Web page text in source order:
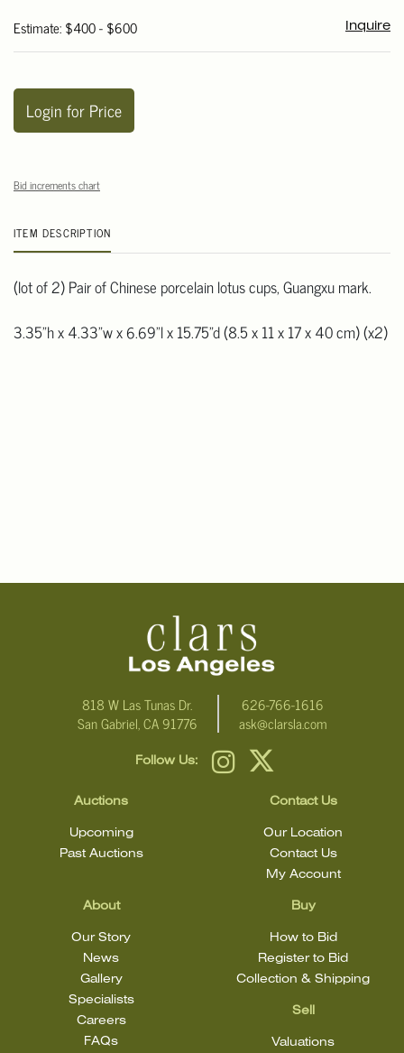
Estimate: $400 - $600 Inquire
Login for Price
Bid increments chart
ITEM DESCRIPTION
(lot of 2) Pair of Chinese porcelain lotus cups, Guangxu mark.
3.35"h x 4.33"w x 6.69"l x 15.75"d (8.5 x 11 x 17 x 40 cm) (x2)
818 W Las Tunas Dr.
San Gabriel, CA 91776
626-766-1616
ask@clarsla.com
Follow Us:
Auctions
Upcoming
Past Auctions
About
Our Story
News
Gallery
Specialists
Careers
FAQs
Buy
How to Bid
Register to Bid
Collection & Shipping
Sell
Valuations
Contact Us
Our Location
Contact Us
My Account